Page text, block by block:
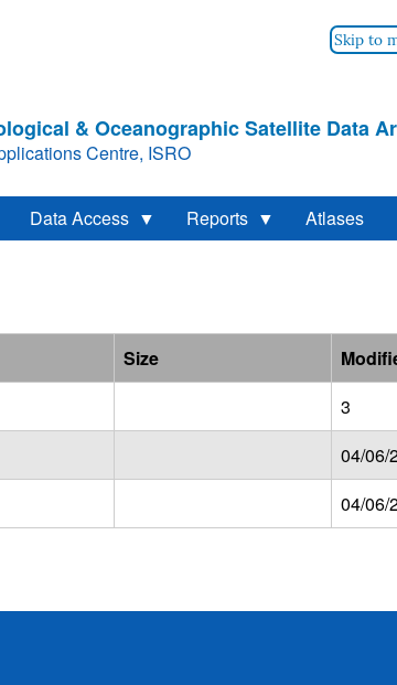
Skip to
& Oceanographic Satellite Data
Centre, ISRO
Data Access Reports Atlases
Size
3
04/06/
04/06/